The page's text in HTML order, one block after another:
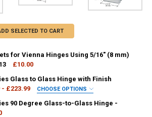
SELECTED TO CART
for Vienna Hinges Using 5/16" (8 mm)
£10.00
OF CRL 2.5 MM GASKETS FOR VIENNA
QUANTITY OF CRL 2.5 MM GASKETS FOR
Glass to Glass Hinge with Finish
- £223.99 CHOOSE OPTIONS
90 Degree Glass-to-Glass Hinge -